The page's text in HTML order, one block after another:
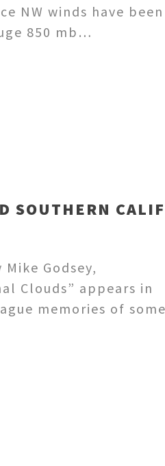
NW winds have
850 mb…
SOUTHERN
Godsey,
Clouds” appears in
memories of